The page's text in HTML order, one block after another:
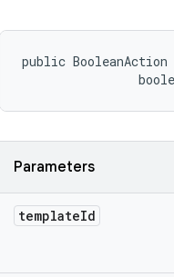
public
Parameters
templateId